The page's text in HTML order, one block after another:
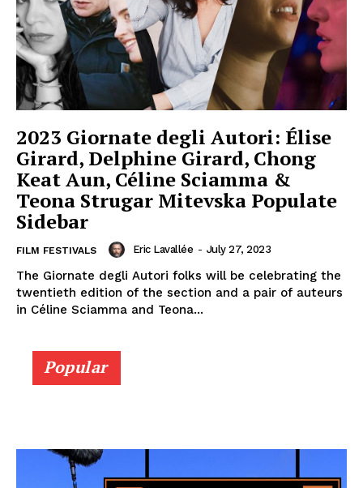
2023 Giornate degli Autori: Élise
Girard, Delphine Girard, Chong
Keat Aun, Céline Sciamma &
Teona Strugar Mitevska Populate
Sidebar
FILM FESTIVALS Eric Lavallée - July 27, 2023
The Giornate degli Autori folks will be celebrating the
twentieth edition of the section and a pair of auteurs
in Céline Sciamma and Teona...
Popular